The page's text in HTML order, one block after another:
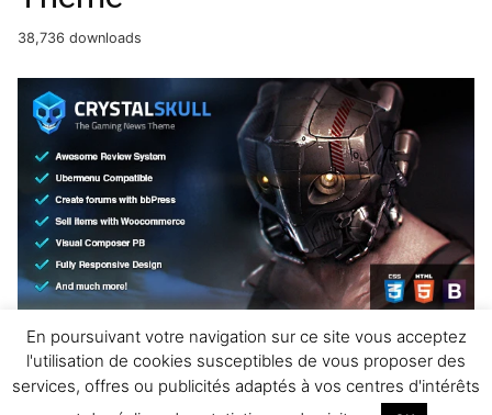
38,736 downloads
CrystalSkull – Gaming
Magazine WordPress Theme
En poursuivant votre navigation sur ce site vous acceptez
l'utilisation de cookies susceptibles de vous proposer des
services, offres ou publicités adaptés à vos centres d'intérêts